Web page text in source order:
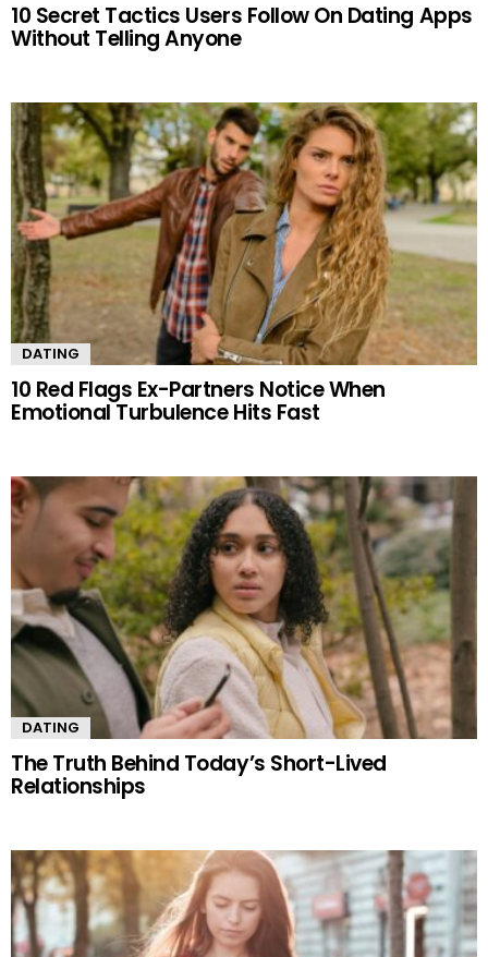
10 Secret Tactics Users Follow On Dating Apps
Without Telling Anyone
DATING
10 Red Flags Ex-Partners Notice When
Emotional Turbulence Hits Fast
DATING
The Truth Behind Today’s Short-Lived
Relationships